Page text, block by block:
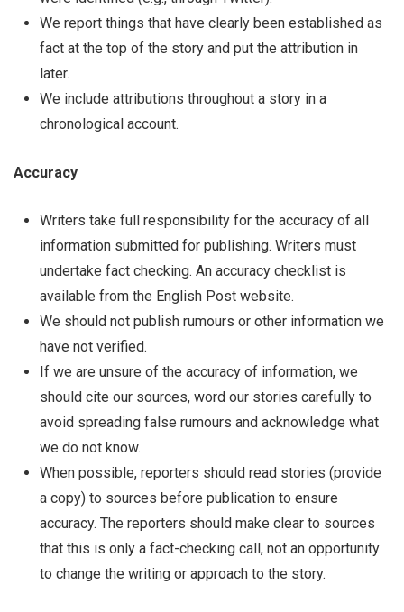
We report things that have clearly been established as
fact at the top of the story and put the attribution in
later.
We include attributions throughout a story in a
chronological account.
Accuracy
Writers take full responsibility for the accuracy of all
information submitted for publishing. Writers must
undertake fact checking. An accuracy checklist is
available from the English Post website.
We should not publish rumours or other information we
have not verified.
If we are unsure of the accuracy of information, we
should cite our sources, word our stories carefully to
avoid spreading false rumours and acknowledge what
we do not know.
When possible, reporters should read stories (provide
a copy) to sources before publication to ensure
accuracy. The reporters should make clear to sources
that this is only a fact-checking call, not an opportunity
to change the writing or approach to the story.